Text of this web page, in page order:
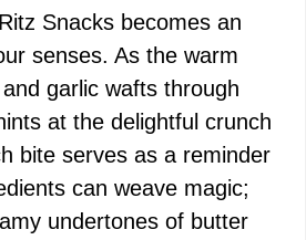
Snacks becomes an
senses. As the warm
garlic wafts through
at the delightful crunch
bite serves as a reminder
can weave magic;
undertones of butter